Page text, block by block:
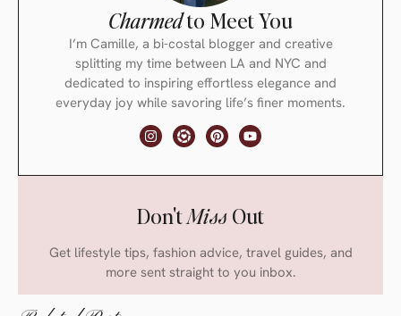
Charmedto Meet You
I’m Camille, a bi-costal blogger and creative
splitting my time between LA and NYC and
dedicated to inspiring effortless elegance and
everyday joy while savoring life’s finer moments.
Don'tMissOut
Get lifestyle tips, fashion advice, travel guides, and
more sent straight to you inbox.